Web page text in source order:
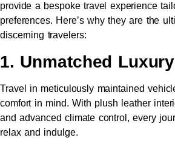
provide a bespoke travel experience
preferences. Here’s why they are the
discerning travelers:
1. Unmatched Luxury
Travel in meticulously maintained
comfort in mind. With plush leather
and advanced climate control, every
relax and indulge.